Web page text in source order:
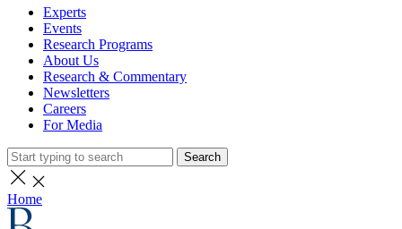
Experts
Events
Research Programs
About Us
Research & Commentary
Newsletters
Careers
For Media
Search
Home